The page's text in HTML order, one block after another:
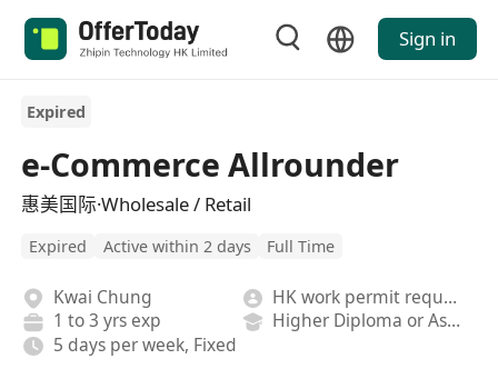
Sign in
Expired
e-Commerce Allrounder
惠美国际·Wholesale / Retail
Expired Active within 2 days Full Time
Kwai Chung
HK work permit required
1 to 3 yrs exp
Higher Diploma or Associate Degree
5 days per week, Fixed